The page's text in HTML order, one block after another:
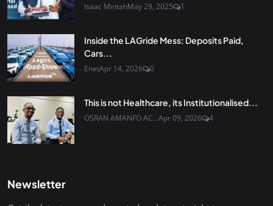
Isaac MintahMay 29, 2025 1
Inside the LAGride Mess: Deposits Paid,
Cars...
EnetApr 14, 2026 0
This is not Healthcare, its Institutionalised...
OSRAN AMANFO AC...Apr 09, 2026 4
Newsletter